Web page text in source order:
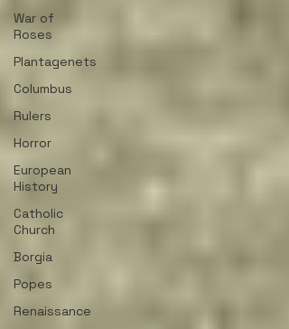
War of
Roses
Plantagenets
Columbus
Rulers
Horror
European
History
Catholic
Church
Borgia
Popes
Renaissance